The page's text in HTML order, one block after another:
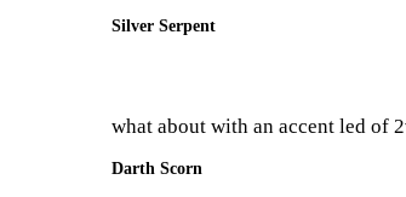
Silver Serpent
what about with an accent led of
Darth Scorn